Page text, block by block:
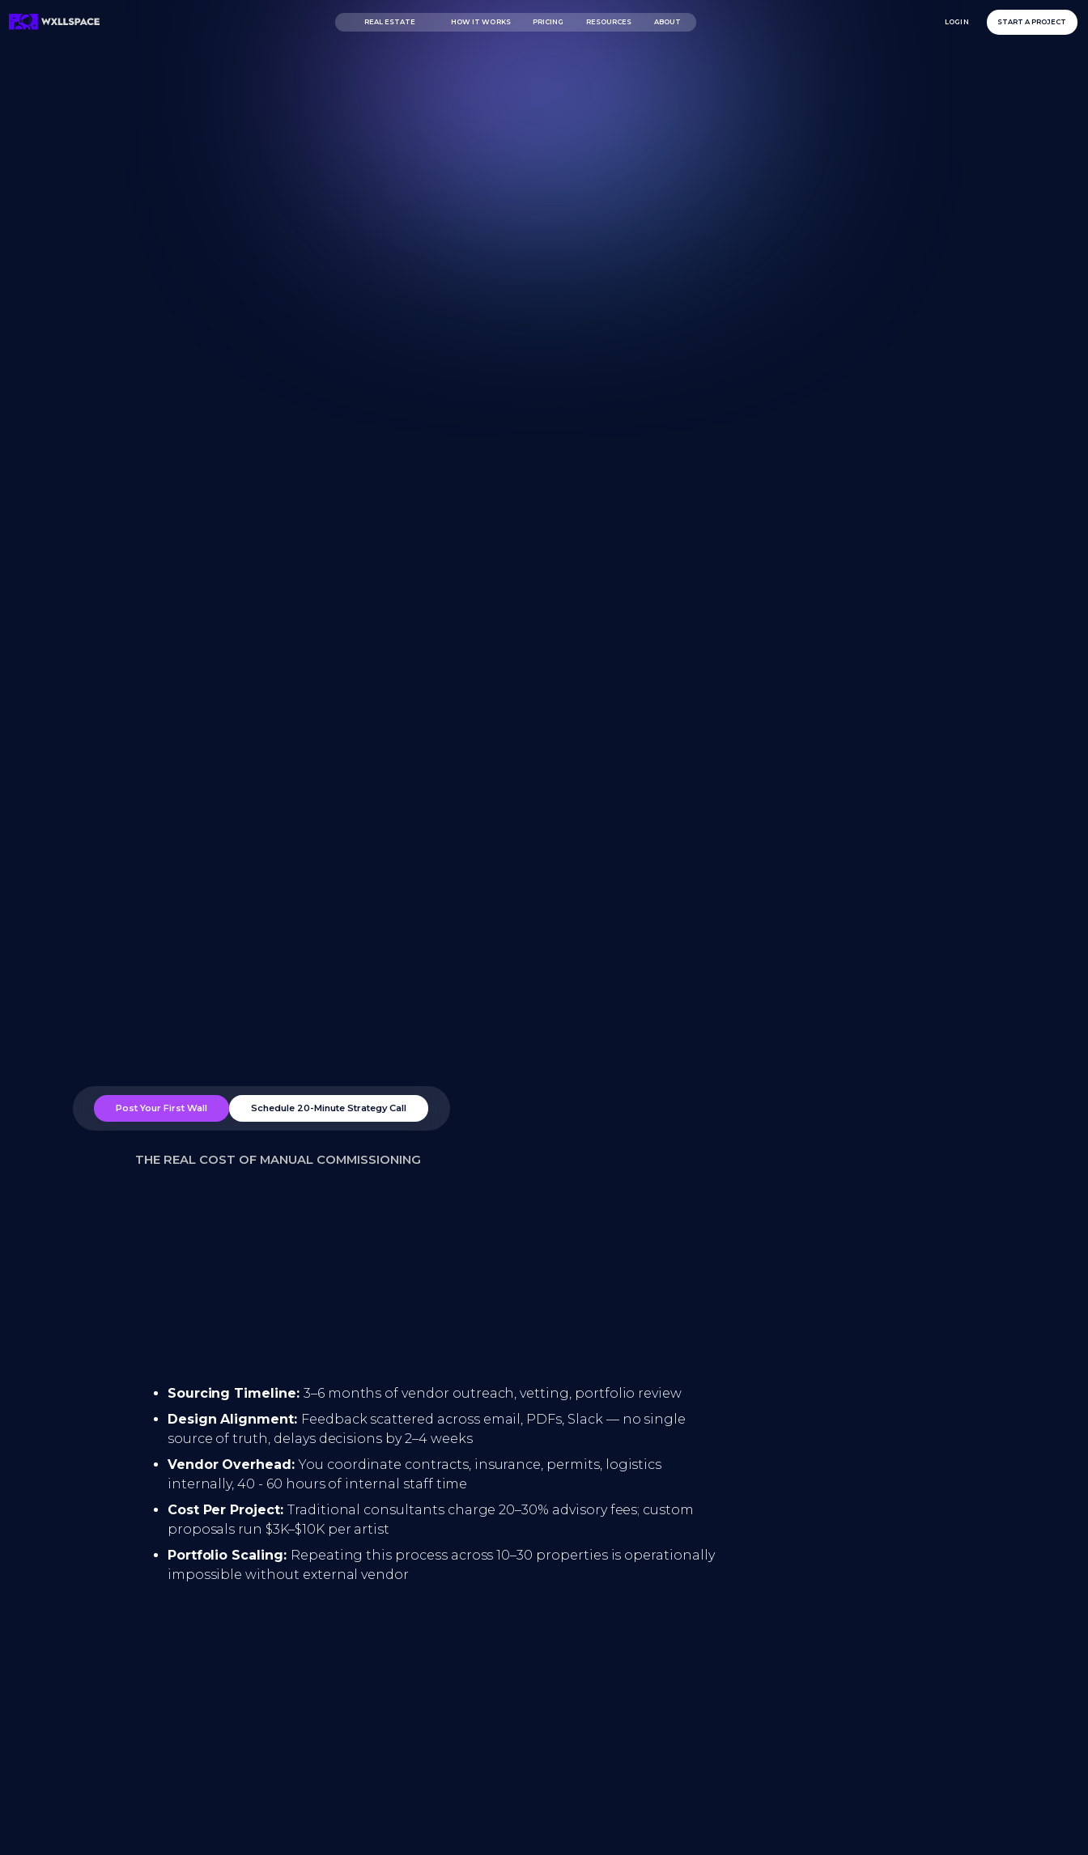
REAL ESTATE HOW IT WORKS PRICING RESOURCES ABOUT LOGIN START A PROJECT
Post Your First Wall Schedule 20-Minute Strategy Call
THE REAL COST OF MANUAL COMMISSIONING
Sourcing Timeline: 3–6 months of vendor outreach, vetting, portfolio review
Design Alignment: Feedback scattered across email, PDFs, Slack — no single
source of truth, delays decisions by 2–4 weeks
Vendor Overhead:You coordinate contracts, insurance, permits, logistics
internally, 40 - 60 hours of internal staff time
Cost Per Project: Traditional consultants charge 20–30% advisory fees; custom
proposals run $3K–$10K per artist
Portfolio Scaling: Repeating this process across 10–30 properties is operationally
impossible without external vendor